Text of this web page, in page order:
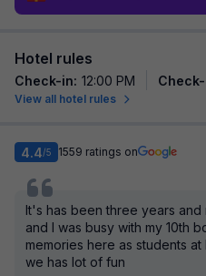
Hotel rules
Check-in: 12:00 PM
View all hotel rules
4.4/5 1559 ratings on
It's has been three years
and I was busy with my 10th
memories here as students
we has lot of fun